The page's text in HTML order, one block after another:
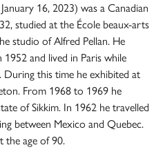
16, 2023) was a Canadian
studied at the École beaux-arts
studio of Alfred Pellan. He
and lived in Paris while
this time he exhibited at
From 1968 to 1969 he
of Sikkim. In 1962 he travelled
between Mexico and Quebec.
the age of 90.